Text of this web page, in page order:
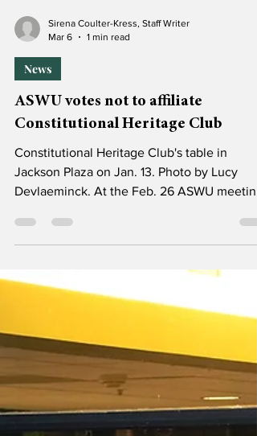
Sirena Coulter-Kress, Staff Writer
News
ASWU votes not to affiliate
Constitutional Heritage Club
Constitutional Heritage Club's table in
Jackson Plaza on Jan. 13. Photo by Lucy
Constitutional Heritage Club (CHC). The
was started by Lexi Thorsett (’26), the same
student who sought to establish a
chapter of the national organization Turning
Point USA (TPUSA) in the fall. The vote was
not unanimous, but overwhelmingly the
group was rejected, with 12 senators
and two